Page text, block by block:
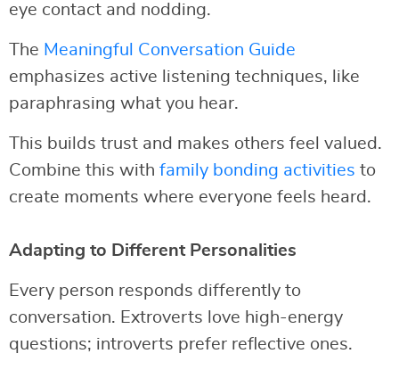
eye contact and nodding.
The Meaningful Conversation Guide
emphasizes active listening techniques, like
paraphrasing what you hear.
This builds trust and makes others feel valued.
Combine this with family bonding activities to
create moments where everyone feels heard.
Adapting to Different Personalities
Every person responds differently to
conversation. Extroverts love high-energy
questions; introverts prefer reflective ones.